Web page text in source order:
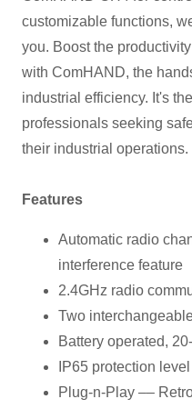
customizable functions,
you. Boost the
with ComHAND, the
industrial efficiency. It's
professionals seeking
their industrial operations.
Features
Automatic radio
interference feature
2.4GHz radio
Two
Battery operated,
IP65 protection level
Plug-n-Play ––